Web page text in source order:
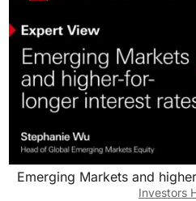
Emerging Markets and
Investors